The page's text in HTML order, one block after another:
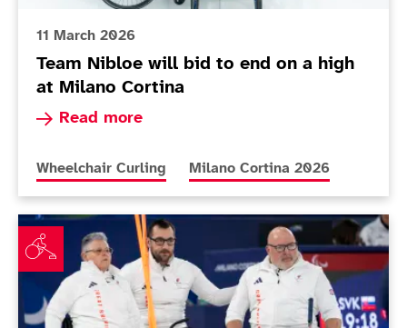
11 March 2026
Team Nibloe will bid to end on a high
at Milano Cortina
Read more
Read more about Team Nibloe will bid to end
More news articles relating to
Wheelchair Curling More news articles relating to
Milano Cortina 2026
Team Nibloe will aim to restore pride in final match